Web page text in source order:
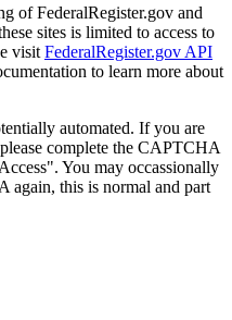
of FederalRegister.gov and
sites is limited to access to
visit FederalRegister.gov API
to learn more about
automated. If you are
complete the CAPTCHA
You may occassionally
again, this is normal and part